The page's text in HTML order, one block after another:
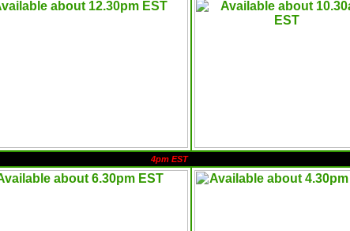
4pm EST